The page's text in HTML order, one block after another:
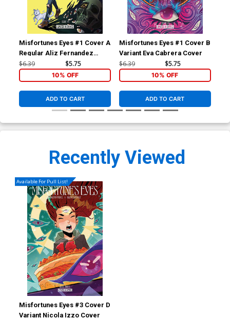
Misfortunes Eyes #1 Cover A
Regular Aliz Fernandez
Cover
$6.39 $5.75
10% OFF
ADD TO CART
Misfortunes Eyes #1 Cover B
Variant Eva Cabrera Cover
$6.39 $5.75
10% OFF
ADD TO CART
Recently Viewed
Available For Pull List!
Misfortunes Eyes #3 Cover D
Variant Nicola Izzo Cover